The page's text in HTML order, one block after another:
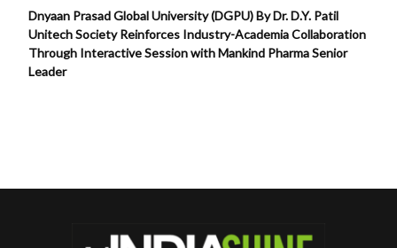
Dnyaan Prasad Global University (DGPU) By Dr. D.Y. Patil
Unitech Society Reinforces Industry-Academia Collaboration
Through Interactive Session with Mankind Pharma Senior
Leader